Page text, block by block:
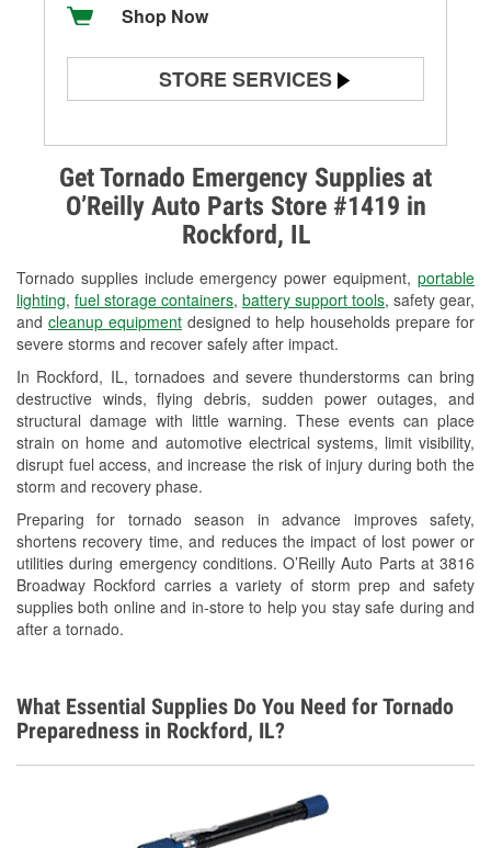
Get Tornado Emergency Supplies at
O’Reilly Auto Parts Store #1419 in
Rockford, IL
Tornado supplies include emergency power equipment, portable
lighting, fuel storage containers, battery support tools, safety gear,
and cleanup equipment designed to help households prepare for
severe storms and recover safely after impact.
In Rockford, IL, tornadoes and severe thunderstorms can bring
destructive winds, flying debris, sudden power outages, and
structural damage with little warning. These events can place
strain on home and automotive electrical systems, limit visibility,
disrupt fuel access, and increase the risk of injury during both the
storm and recovery phase.
Preparing for tornado season in advance improves safety,
shortens recovery time, and reduces the impact of lost power or
utilities during emergency conditions. O’Reilly Auto Parts at 3816
Broadway Rockford carries a variety of storm prep and safety
supplies both online and in-store to help you stay safe during and
after a tornado.
Shop Now
STORE SERVICES
Alternator & Starter Testing
Check Engine Light Testing
Used Oil & Battery Recycling
Headlight Bulb Installation
Wiper Blade Installation
Loaner Tool Program
Mixed Paint
Drum & Rotor Resurfacing
Snowstorm Supplies
Tornado Supplies
Learn More
What Essential Supplies Do You Need for Tornado
Preparedness in Rockford, IL?